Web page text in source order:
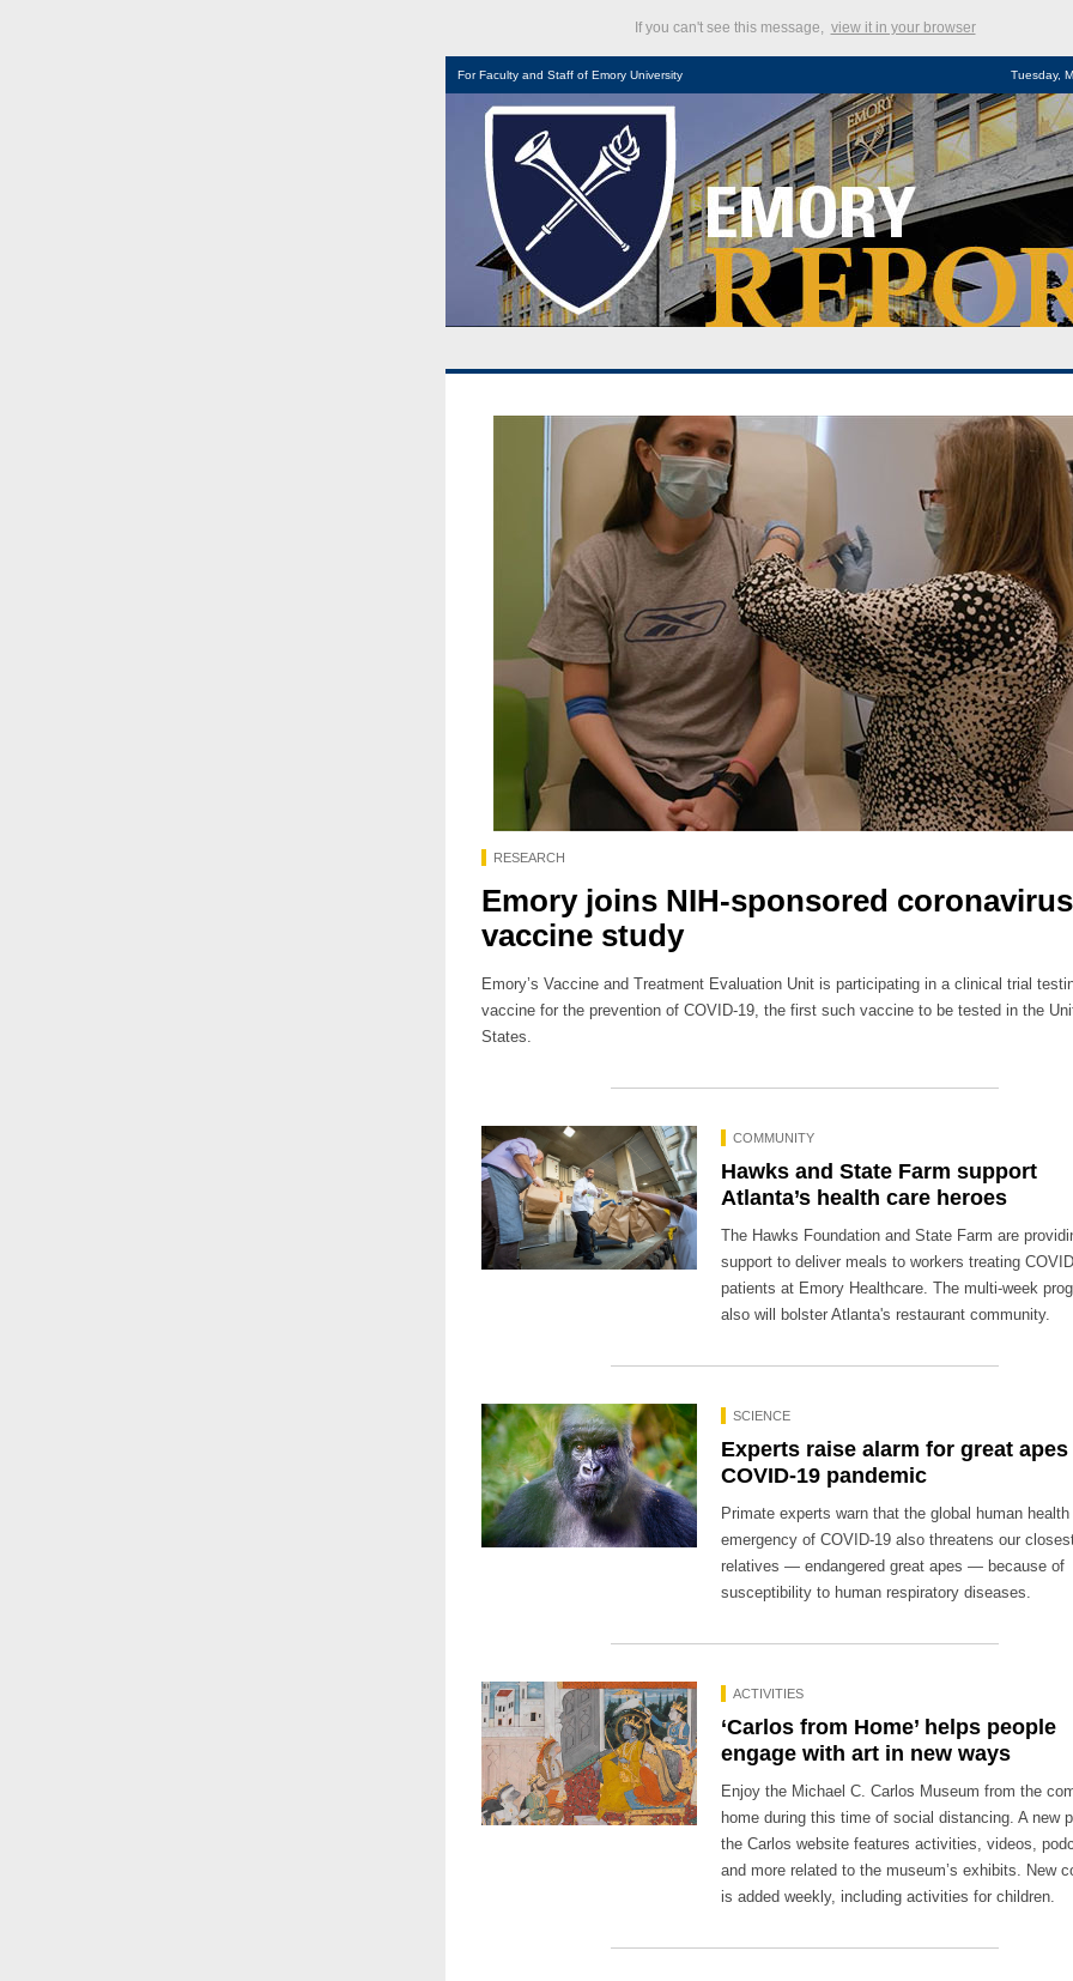
If you can't see this message, view it in your browser
For Faculty and Staff of Emory University Tuesday,
RESEARCH
Emory joins NIH-sponsored coronavirus
vaccine study
Emory’s Vaccine and Treatment Evaluation Unit is participating in a clinical trial
vaccine for the prevention of COVID-19, the first such vaccine to be tested in the
States.
COMMUNITY
Hawks and State Farm support
Atlanta’s health care heroes
The Hawks Foundation and State Farm are
support to deliver meals to workers treating
patients at Emory Healthcare. The multi-week
also will bolster Atlanta's restaurant community.
SCIENCE
Experts raise alarm for great
COVID-19 pandemic
Primate experts warn that the global human health
emergency of COVID-19 also threatens our
relatives — endangered great apes — because of
susceptibility to human respiratory diseases.
ACTIVITIES
‘Carlos from Home’ helps people
engage with art in new ways
Enjoy the Michael C. Carlos Museum from the
home during this time of social distancing. A new
the Carlos website features activities, videos,
and more related to the museum’s exhibits. New
is added weekly, including activities for children.